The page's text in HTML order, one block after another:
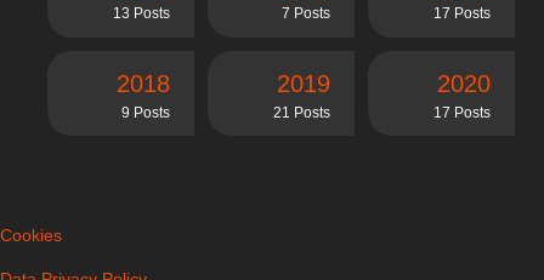
13 Posts 7 Posts 17 Posts
2018
9 Posts
2019
21 Posts
2020
17 Posts
Cookies